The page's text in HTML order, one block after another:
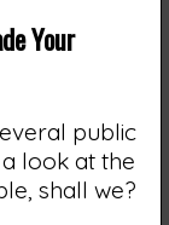
Your
public
look at the
shall we?